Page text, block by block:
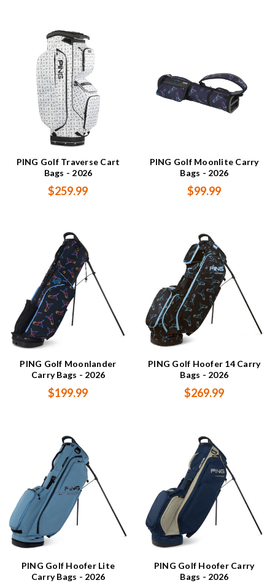
PING Golf Traverse Cart
Bags - 2026
$259.99
PING Golf Moonlite Carry
Bags - 2026
$99.99
PING Golf Moonlander
Carry Bags - 2026
$199.99
PING Golf Hoofer 14 Carry
Bags - 2026
$269.99
PING Golf Hoofer Lite
Carry Bags - 2026
PING Golf Hoofer Carry
Bags - 2026